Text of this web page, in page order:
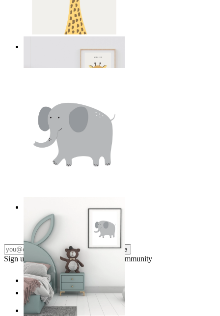
From $17.00
Subscribe
Sign up to our newsletter & join our community